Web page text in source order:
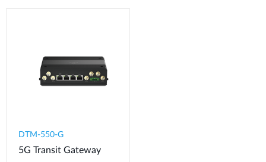
DTM-550-G​
5G Transit Gateway​